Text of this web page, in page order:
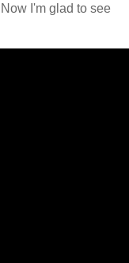
I'm glad to see